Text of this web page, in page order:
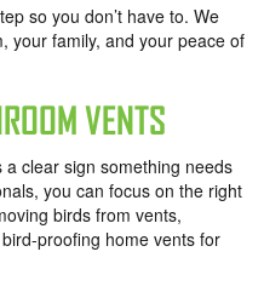
so you don’t have to. We
your family, and your peace of
VENTS
clear sign something needs
you can focus on the right
birds from vents,
proofing home vents for